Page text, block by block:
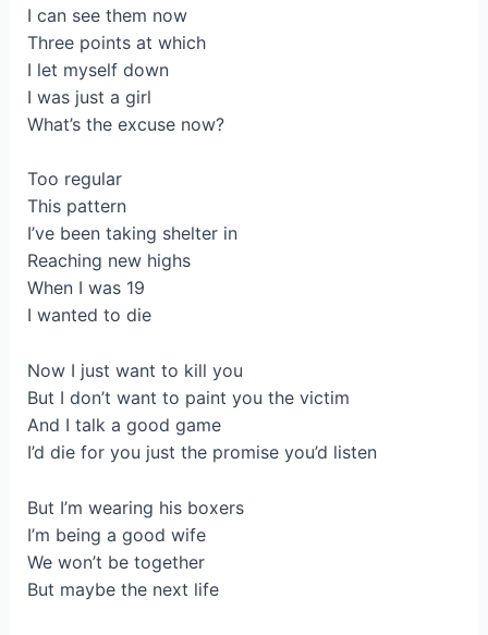
I can see them now
Three points at which
I let myself down
I was just a girl
What’s the excuse now?
Too regular
This pattern
I’ve been taking shelter in
Reaching new highs
When I was 19
I wanted to die
Now I just want to kill you
But I don’t want to paint you the victim
And I talk a good game
I’d die for you just the promise you’d listen
But I’m wearing his boxers
I’m being a good wife
We won’t be together
But maybe the next life